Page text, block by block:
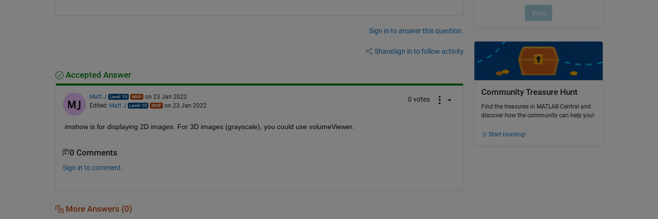
Sign in to answer this question.
ShareSign in to follow activity
Accepted Answer
Matt J
on 23 Jan 2022
Edited: Matt J on 23 Jan 2022
0 votes
imshow is for displaying 2D images. For 3D images (grayscale), you could use volumeViewer.
0 Comments
Sign in to comment.
More Answers (0)
Community Treasure Hunt
Find the treasures in MATLAB Central and
discover how the community can help you!
Start Hunting!